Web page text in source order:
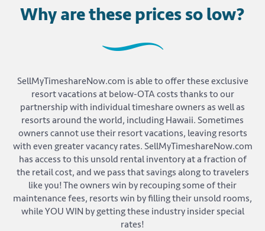
Why are these prices so low?
SellMyTimeshareNow.com is able to offer these exclusive
resort vacations at below-OTA costs thanks to our
partnership with individual timeshare owners as well as
resorts around the world, including Hawaii. Sometimes
owners cannot use their resort vacations, leaving resorts
with even greater vacancy rates. SellMyTimeshareNow.com
has access to this unsold rental inventory at a fraction of
the retail cost, and we pass that savings along to travelers
like you! The owners win by recouping some of their
maintenance fees, resorts win by filling their unsold rooms,
while YOU WIN by getting these industry insider special
rates!